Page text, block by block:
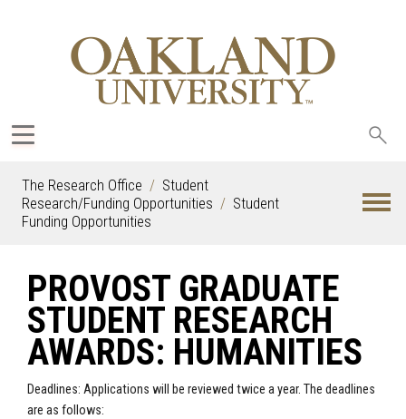
The Research Office
Student
Research/Funding Opportunities
Student
Funding Opportunities
PROVOST GRADUATE
STUDENT RESEARCH
AWARDS: HUMANITIES
Deadlines: Applications will be reviewed twice a year. The deadlines
are as follows: